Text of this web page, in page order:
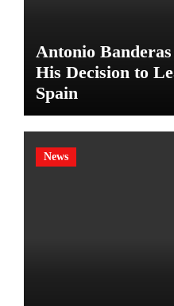
Antonio
His Decision to
Spain
News